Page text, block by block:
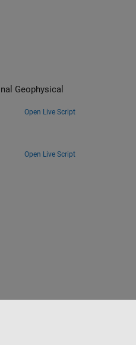
Geophysical
Open Live Script
Open Live Script